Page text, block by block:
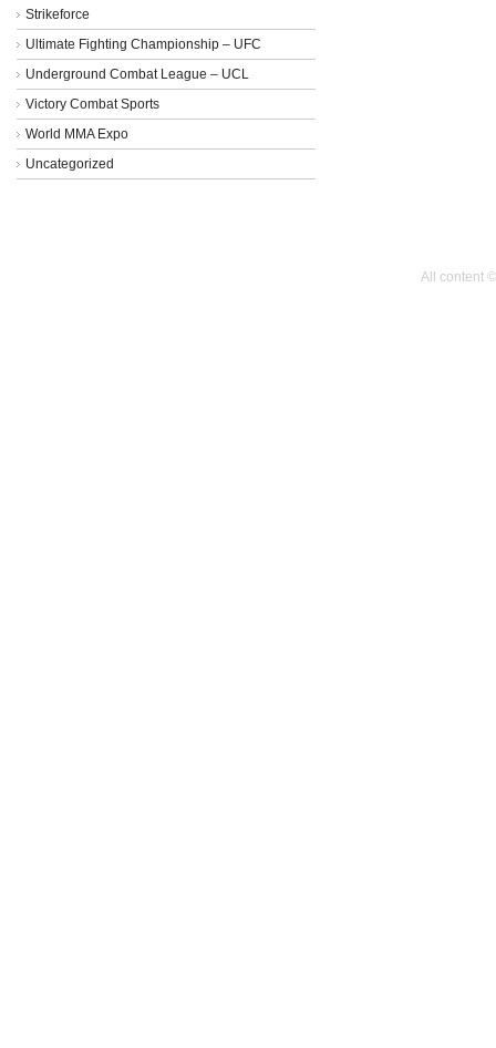
Strikeforce
Ultimate Fighting Championship – UFC
Underground Combat League – UCL
Victory Combat Sports
World MMA Expo
Uncategorized
All content